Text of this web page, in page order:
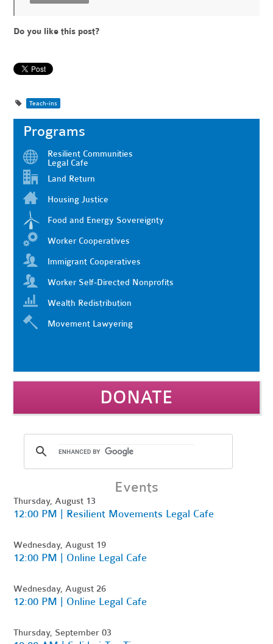
Do you like this post?
Teach-ins
Programs
Resilient Communities
Legal Cafe
Land Return
Housing Justice
Food and Energy Sovereignty
Worker Cooperatives
Immigrant Cooperatives
Worker Self-Directed Nonprofits
Wealth Redistribution
Movement Lawyering
DONATE
Events
Thursday, August 13
12:00 PM | Resilient Movements Legal Cafe
Wednesday, August 19
12:00 PM | Online Legal Cafe
Wednesday, August 26
12:00 PM | Online Legal Cafe
Thursday, September 03